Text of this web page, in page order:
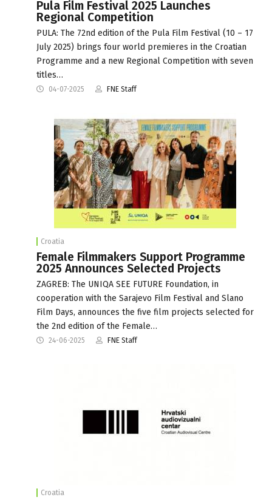
Pula Film Festival 2025 Launches
Regional Competition
PULA: The 72nd edition of the Pula Film Festival (10 – 17
July 2025) brings four world premieres in the Croatian
Programme and a new Regional Competition with seven
titles…
04-07-2025 FNE Staff
Croatia
Female Filmmakers Support Programme
2025 Announces Selected Projects
ZAGREB: The UNIQA SEE FUTURE Foundation, in
cooperation with the Sarajevo Film Festival and Slano
Film Days, announces the five film projects selected for
the 2nd edition of the Female…
24-06-2025 FNE Staff
Croatia